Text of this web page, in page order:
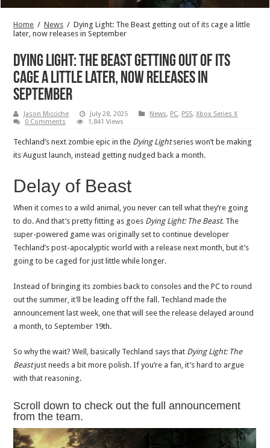
Home / News / Dying Light: The Beast getting out of its cage a little
later, now releases in September
Dying Light: The Beast getting out of its
cage a little later, now releases in
September
Jason Micciche July 28, 2025 News, PC, PS5,Xbox Series X
0 Comments
1,841 Views
Techland’s next zombie epic in the Dying Lightseries won’t be making
its August launch, instead getting nudged back a month.
Delay of Beast
When it comes to a wild animal, you never can tell what they’re going
to do. And that’s pretty fitting as goes Dying Light: The Beast. The
super-powered game was originally set to continue developer
Techland’s post-apocalyptic world with a release next month, but it’s
going to be caged for just little while longer.
Instead of bringing its zombies back to consoles and the PC to round
out the summer, it’ll be leading off the fall. Techland made the
announcement last week, one that will see the release delayed around
a month, to September 19th.
So why the wait? Well, basically Techland says that Dying Light: The
Beastjust needs a bit more polish. If you’re a fan, it’s hard to argue
with that reasoning.
Scroll down to check out the full announcement
from the team.